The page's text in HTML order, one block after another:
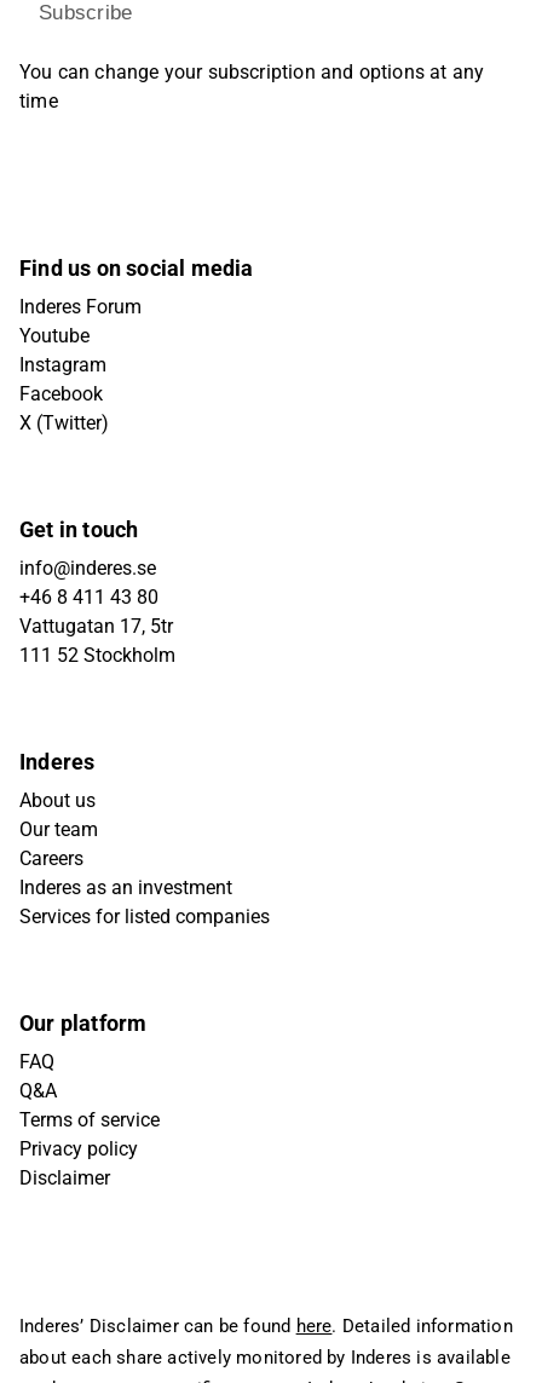
Subscribe
You can change your subscription and options at any
time
Find us on social media
Inderes Forum
Youtube
Instagram
Facebook
X (Twitter)
Get in touch
info@inderes.se
+46 8 411 43 80
Vattugatan 17, 5tr
111 52 Stockholm
Inderes
About us
Our team
Careers
Inderes as an investment
Services for listed companies
Our platform
FAQ
Q&A
Terms of service
Privacy policy
Disclaimer
Inderes’ Disclaimer can be found here. Detailed information
about each share actively monitored by Inderes is available